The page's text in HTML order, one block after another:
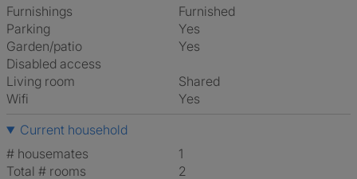
Furnishings
Furnished
Parking
Yes
Garden/patio
Yes
Disabled access
Living room
shared
Wifi
Yes
Current household
# housemates
1
Total # rooms
2